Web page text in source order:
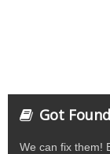
Got
We can fix them!